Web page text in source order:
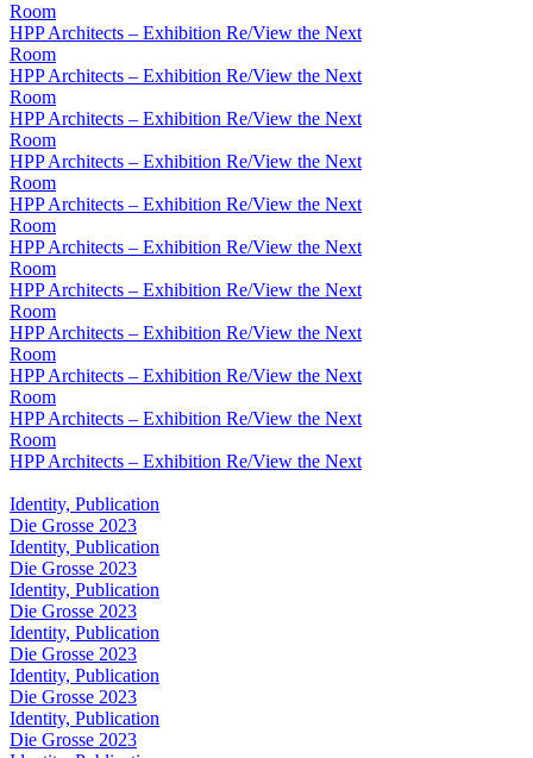
Room
HPP Architects – Exhibition Re/View the Next
Room
HPP Architects – Exhibition Re/View the Next
Room
HPP Architects – Exhibition Re/View the Next
Room
HPP Architects – Exhibition Re/View the Next
Room
HPP Architects – Exhibition Re/View the Next
Room
HPP Architects – Exhibition Re/View the Next
Room
HPP Architects – Exhibition Re/View the Next
Room
HPP Architects – Exhibition Re/View the Next
Room
HPP Architects – Exhibition Re/View the Next
Room
HPP Architects – Exhibition Re/View the Next
Room
HPP Architects – Exhibition Re/View the Next
Identity, Publication
Die Grosse 2023
Identity, Publication
Die Grosse 2023
Identity, Publication
Die Grosse 2023
Identity, Publication
Die Grosse 2023
Identity, Publication
Die Grosse 2023
Identity, Publication
Die Grosse 2023